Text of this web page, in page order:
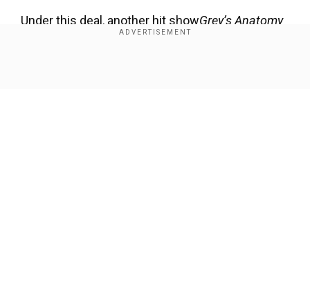
Under this deal, another hit showGrey’s Anatomy